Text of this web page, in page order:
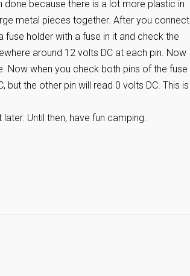
because there is a lot more plastic in
metal pieces together. After you connect
holder with a fuse in it and check the
around 12 volts DC at each pin. Now
Now when you check both pins of the fuse
but the other pin will read 0 volts DC. This is
Until then, have fun camping.